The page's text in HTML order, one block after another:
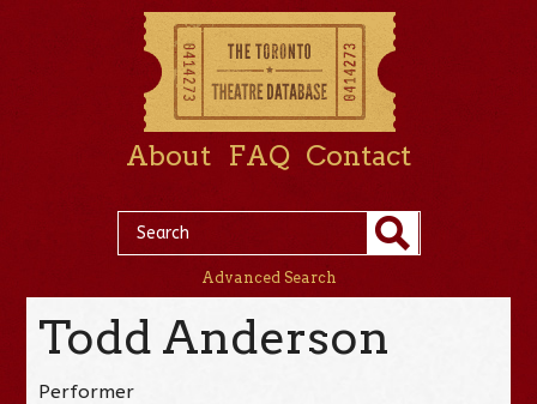
About FAQ Contact
Advanced Search
Todd Anderson
Performer